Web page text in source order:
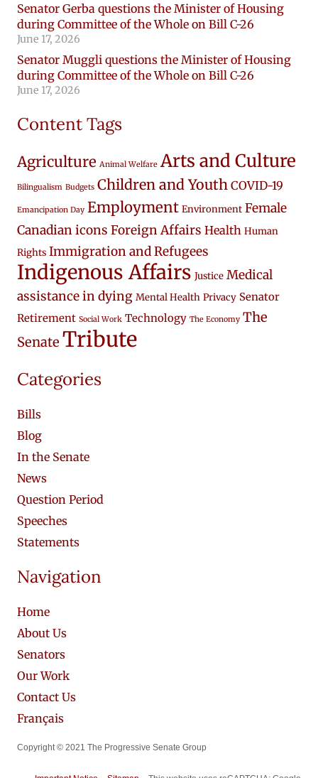
Senator Gerba questions the Minister of Housing
during Committee of the Whole on Bill C-26
June 17, 2026
Senator Muggli questions the Minister of Housing
during Committee of the Whole on Bill C-26
June 17, 2026
Content Tags
Agriculture Animal Welfare Arts and Culture
Bilingualism Budgets Children and Youth COVID-19
Emancipation Day Employment Environment Female
Canadian icons Foreign Affairs Health Human
Rights Immigration and Refugees
Indigenous Affairs Justice Medical
assistance in dying Mental Health Privacy Senator
Retirement Social Work Technology The Economy The
Senate Tribute
Categories
Bills
Blog
In the Senate
News
Question Period
Speeches
Statements
Navigation
Home
About Us
Senators
Our Work
Contact Us
Français
Copyright © 2021 The Progressive Senate Group